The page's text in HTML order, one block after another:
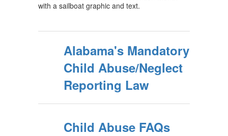
Alabama's Mandatory
Child Abuse/Neglect
Reporting Law
Child Abuse FAQs